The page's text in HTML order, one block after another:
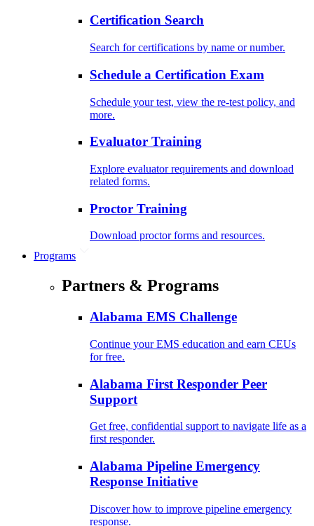
Certification Search
Search for certifications by name or number.
Schedule a Certification Exam
Schedule your test, view the re-test policy, and
more.
Evaluator Training
Explore evaluator requirements and download
related forms.
Proctor Training
Download proctor forms and resources.
Programs
Partners & Programs
Alabama EMS Challenge
Continue your EMS education and earn CEUs
for free.
Alabama First Responder Peer
Support
Get free, confidential support to navigate life as a
first responder.
Alabama Pipeline Emergency
Response Initiative
Discover how to improve pipeline emergency
response.